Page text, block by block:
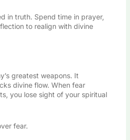
in truth. Spend time in prayer,
to realign with divine
greatest weapons. It
divine flow. When fear
you lose sight of your spiritual
fear.